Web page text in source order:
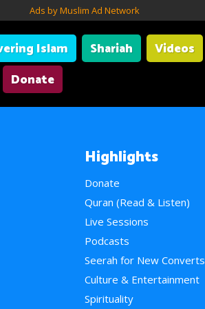
Ads by Muslim Ad Network
Islam Shariah Videos
Donate
Highlights
Donate
Quran (Read & Listen)
Live Sessions
Podcasts
Seerah for New Converts
Culture & Entertainment
Spirituality